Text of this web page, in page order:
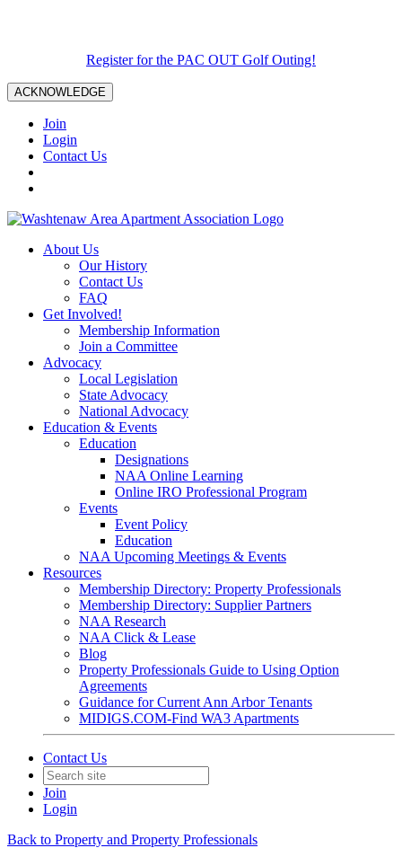
Register for the PAC OUT Golf Outing!
ACKNOWLEDGE
Join
Login
Contact Us
About Us
Our History
Contact Us
FAQ
Get Involved!
Membership Information
Join a Committee
Advocacy
Local Legislation
State Advocacy
National Advocacy
Education & Events
Education
Designations
NAA Online Learning
Online IRO Professional Program
Events
Event Policy
Education
NAA Upcoming Meetings & Events
Resources
Membership Directory: Property Professionals
Membership Directory: Supplier Partners
NAA Research
NAA Click & Lease
Blog
Property Professionals Guide to Using Option
Agreements
Guidance for Current Ann Arbor Tenants
MIDIGS.COM-Find WA3 Apartments
Contact Us
Join
Login
Back to Property and Property Professionals